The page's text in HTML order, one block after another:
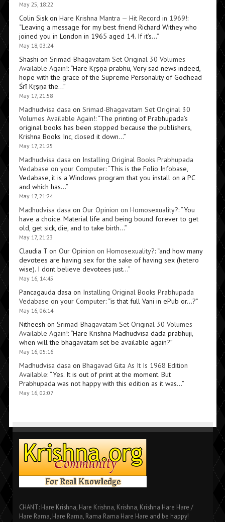
May 25, 18:22
Colin Siskon Hare Krishna Mantra — Hit Record in 1969!:
“Leaving a message for my best friend Richard Withey who
joined you in London in 1965 aged 14. If it’s…”
May 18, 03:24
Shashi on Srimad-Bhagavatam Set Original 30 Volumes
Available Again!: “Hare Kṛṣṇa prabhu, Very sad news indeed,
hope with the grace of the Supreme Personality of Godhead
Śrī Kṛṣṇa the…”
May 17, 21:58
Madhudvisa dasa on Srimad-Bhagavatam Set Original 30
Volumes Available Again!: “The printing of Prabhupada’s
original books has been stopped because the publishers,
Krishna Books Inc, closed it down…”
May 17, 21:25
Madhudvisa dasa on Installing Original Books Prabhupada
Vedabase on your Computer: “This is the Folio Infobase,
Vedabase, it is a Windows program that you install on a PC
and which has…”
May 17, 21:24
Madhudvisa dasa on Our Opinion on Homosexuality?: “You
have a choice. Material life and being bound forever to get
old, get sick, die, and to take birth…”
May 17, 21:23
Claudia Ton Our Opinion on Homosexuality?: “and how many
devotees are having sex for the sake of having sex (hetero
wise). I dont believe devotees just…”
May 16, 14:45
Pancagauda dasa on Installing Original Books Prabhupada
Vedabase on your Computer: “is that full Vani in ePub or…?”
May 16, 06:14
Nitheesh on Srimad-Bhagavatam Set Original 30 Volumes
Available Again!: “Hare Krishna Madhudvisa dada prabhuji,
when will the bhagavatam set be available again?”
May 16, 05:16
Madhudvisa dasa on Bhagavad Gita As It Is 1968 Edition
Available: “Yes. It is out of print at the moment. But
Prabhupada was not happy with this edition as it was…”
May 16, 02:07
CHANT: Hare Krishna, Hare Krishna, Krishna, Krishna Hare Hare /
Hare Rama, Hare Rama, Rama Rama Hare Hare and be happy!